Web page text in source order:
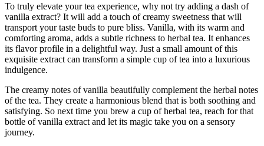
To truly elevate your tea experience, why not try adding a dash of
vanilla extract? It will add a touch of creamy sweetness that will
transport your taste buds to pure bliss. Vanilla, with its warm and
comforting aroma, adds a subtle richness to herbal tea. It enhances
its flavor profile in a delightful way. Just a small amount of this
exquisite extract can transform a simple cup of tea into a luxurious
indulgence.
The creamy notes of vanilla beautifully complement the herbal notes
of the tea. They create a harmonious blend that is both soothing and
satisfying. So next time you brew a cup of herbal tea, reach for that
bottle of vanilla extract and let its magic take you on a sensory
journey.